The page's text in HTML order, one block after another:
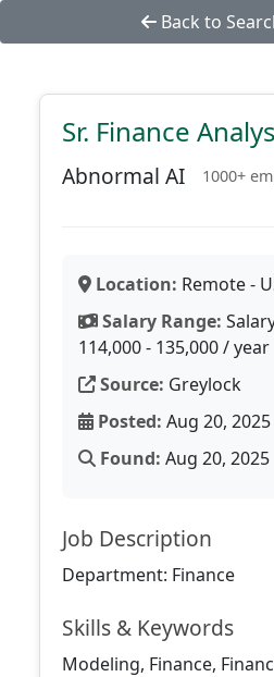
Back to
Sr. Finance
Abnormal AI 1000+
Location: Remote -
Salary Range:
114,000 - 135,000 / year
Source: Greylock
Posted: Aug 20, 2025
Found: Aug 20, 2025
Job Description
Department: Finance
Skills & Keywords
Modeling, Finance,